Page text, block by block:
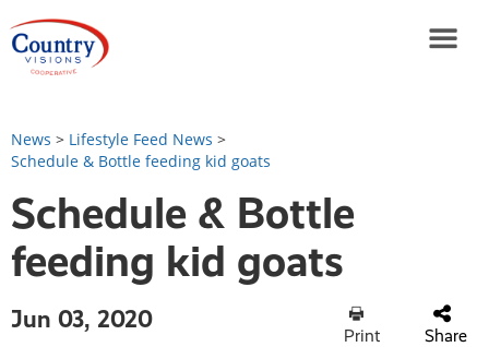
News > Lifestyle Feed News >
Schedule & Bottle feeding kid goats
Schedule & Bottle
feeding kid goats
Jun 03, 2020
Print Share